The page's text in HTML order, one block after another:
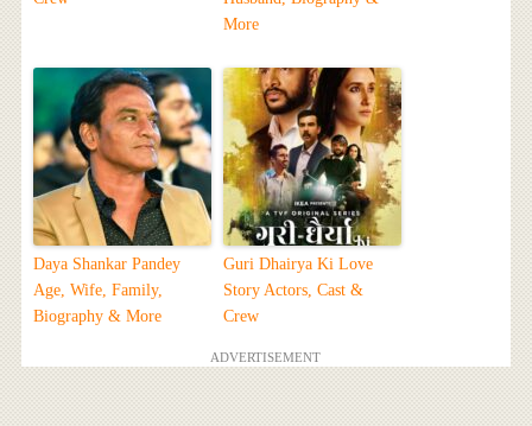
More
Daya Shankar Pandey
Age, Wife, Family,
Biography & More
Guri Dhairya Ki Love
Story Actors, Cast &
Crew
ADVERTISEMENT